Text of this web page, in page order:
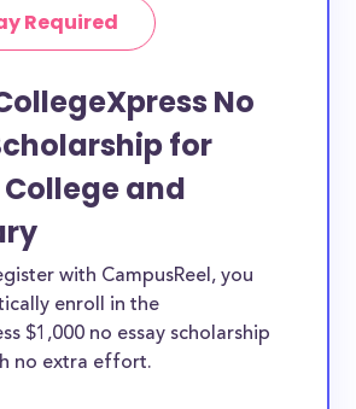
Required
No
for
College and
with CampusReel, you
enroll in the
$1,000 no essay scholarship
no extra effort.